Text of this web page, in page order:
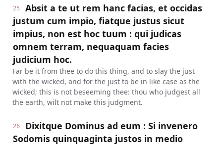
25
Absit a te ut rem hanc facias, et occidas
justum cum impio, fiatque justus sicut
impius, non est hoc tuum : qui judicas
omnem terram, nequaquam facies
judicium hoc.
Far be it from thee to do this thing, and to slay the just
with the wicked, and for the just to be in like case as the
wicked; this is not beseeming thee: thou who judgest all
the earth, wilt not make this judgment.
26
Dixitque Dominus ad eum : Si invenero
Sodomis quinquaginta justos in medio